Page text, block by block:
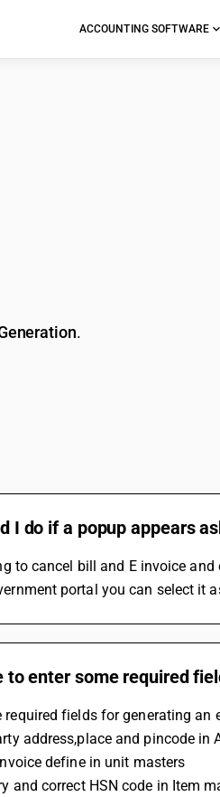
ACCOUNTING SOFTWARE
.
I do if a popup appears
to cancel bill and E invoice
portal you can select it
to enter some required
required fields for generating an
address,place and pincode in
define in unit masters
and correct HSN code in Item